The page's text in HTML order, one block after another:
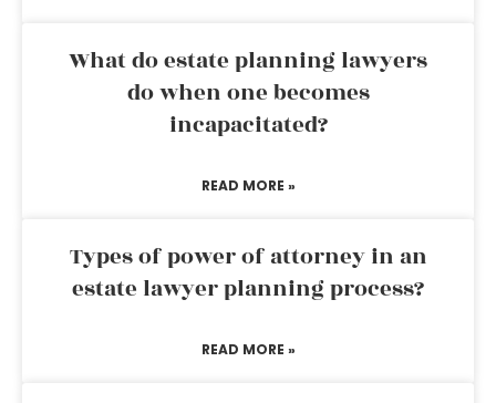
What do estate planning lawyers
do when one becomes
incapacitated?
READ MORE »
Types of power of attorney in an
estate lawyer planning process?
READ MORE »